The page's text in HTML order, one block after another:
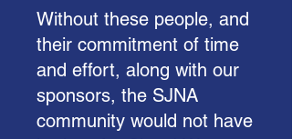
Without these people, and
their commitment of time
and effort, along with our
sponsors, the SJNA
community would not have